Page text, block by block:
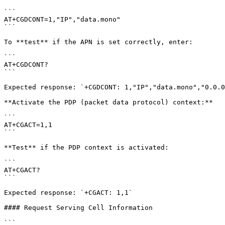
```
AT+CGDCONT=1,"IP","data.mono"
```
To **test** if the APN is set correctly, enter:
```
AT+CGDCONT?
```
Expected response: `+CGDCONT:
**Activate the PDP (packet data protocol) context:**
```
AT+CGACT=1,1
```
**Test** if the PDP context is activated:
```
AT+CGACT?
```
Expected response: `+CGACT: 1,1`
#### Request Serving Cell Information
```